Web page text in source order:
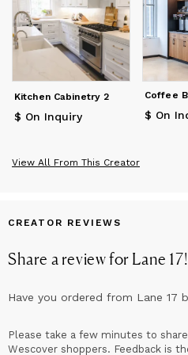
goal.
The name ‘Lane 17’ originated
East side of Lake Webb in Weld,
Webb has been a summer
that he learned the value of
impact it can have on everyday
Kitchen Cabinetry 2
$ On Inquiry
Coffee
$ On
View All From This Creator
CREATOR REVIEWS
Share a review for Lane 17!
Have you ordered from Lane 17
Please take a few minutes to
Wescover shoppers. Feedback is